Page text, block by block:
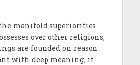
manifold superiorities
over other religions,
are founded on reason
with deep meaning, it